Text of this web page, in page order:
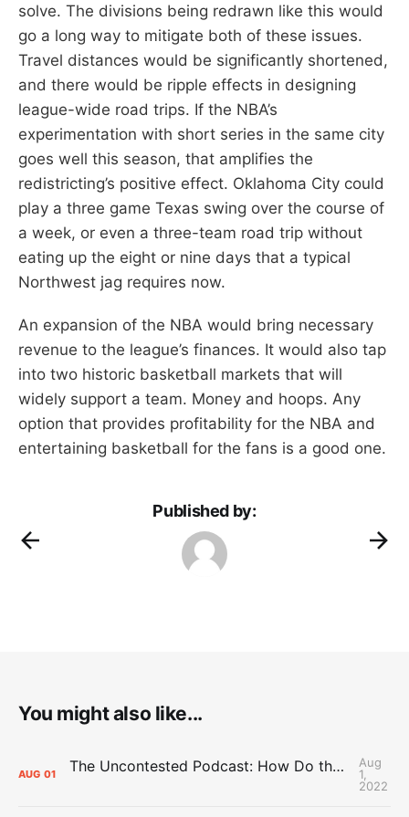
solve. The divisions being redrawn like this would
go a long way to mitigate both of these issues.
Travel distances would be significantly shortened,
and there would be ripple effects in designing
league-wide road trips. If the NBA’s
experimentation with short series in the same city
goes well this season, that amplifies the
redistricting’s positive effect. Oklahoma City could
play a three game Texas swing over the course of
a week, or even a three-team road trip without
eating up the eight or nine days that a typical
Northwest jag requires now.
An expansion of the NBA would bring necessary
revenue to the league’s finances. It would also tap
into two historic basketball markets that will
widely support a team. Money and hoops. Any
option that provides profitability for the NBA and
entertaining basketball for the fans is a good one.
Published by:
You might also like...
AUG 01 The Uncontested Podcast: How Do the Thunder Compete Next Year? + This or That
Aug
1,
2022